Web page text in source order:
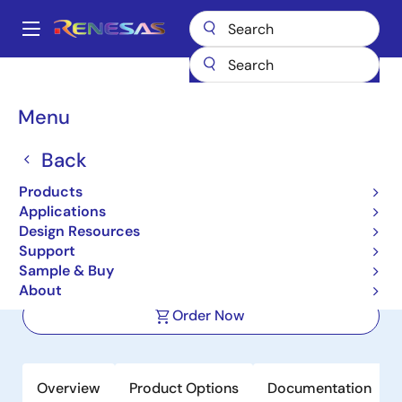
main
Main
Menu
Back
Products
Applications
Design Resources
Support
Sample & Buy
About
Breadcrumb
Multi-Port Memory
64K x 18 Sync, 3.3V Dual-Port RAM,
Pipelined, Interleaved I/Os
Order Now
Overview Product Options Documentation